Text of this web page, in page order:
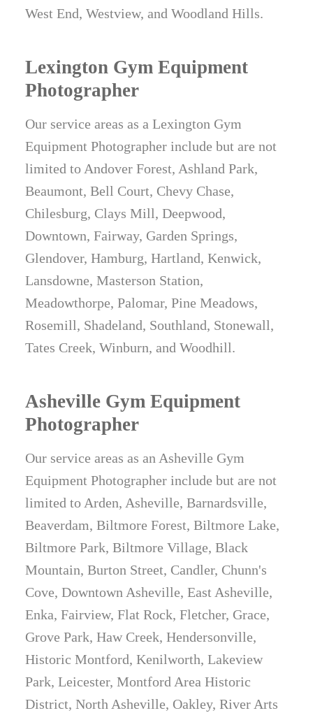
West End, Westview, and Woodland Hills.
Lexington Gym Equipment
Photographer
Our service areas as a Lexington Gym
Equipment Photographer include but are not
limited to Andover Forest, Ashland Park,
Beaumont, Bell Court, Chevy Chase,
Chilesburg, Clays Mill, Deepwood,
Downtown, Fairway, Garden Springs,
Glendover, Hamburg, Hartland, Kenwick,
Lansdowne, Masterson Station,
Meadowthorpe, Palomar, Pine Meadows,
Rosemill, Shadeland, Southland, Stonewall,
Tates Creek, Winburn, and Woodhill.
Asheville Gym Equipment
Photographer
Our service areas as an Asheville Gym
Equipment Photographer include but are not
limited to Arden, Asheville, Barnardsville,
Beaverdam, Biltmore Forest, Biltmore Lake,
Biltmore Park, Biltmore Village, Black
Mountain, Burton Street, Candler, Chunn's
Cove, Downtown Asheville, East Asheville,
Enka, Fairview, Flat Rock, Fletcher, Grace,
Grove Park, Haw Creek, Hendersonville,
Historic Montford, Kenilworth, Lakeview
Park, Leicester, Montford Area Historic
District, North Asheville, Oakley, River Arts